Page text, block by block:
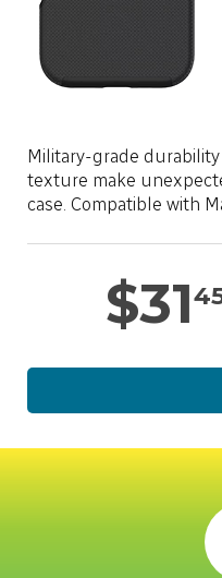
SASKTEL.NET
CART
LOG IN
Military-grade
texture make
case. Compatible with
$31